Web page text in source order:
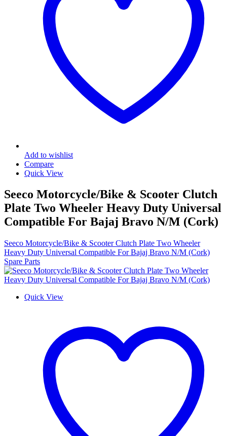
Add to wishlist
Compare
Quick View
Seeco Motorcycle/Bike & Scooter Clutch
Plate Two Wheeler Heavy Duty Universal
Compatible For Bajaj Bravo N/M (Cork)
Seeco Motorcycle/Bike & Scooter Clutch Plate Two Wheeler
Heavy Duty Universal Compatible For Bajaj Bravo N/M (Cork)
Spare Parts
Quick View